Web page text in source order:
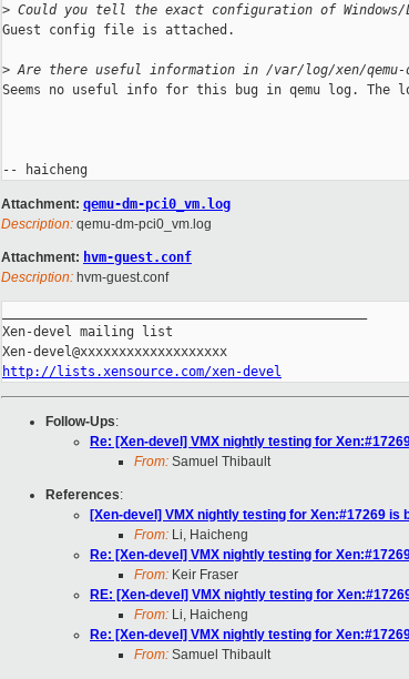
> Could you tell the exact configuration of Windows/
Guest config file is attached.
> Are there useful information in /var/log/xen/qemu-
Seems no useful info for this bug in qemu log. The
Attachment: qemu-dm-pci0_vm.log
Description: qemu-dm-pci0_vm.log
Attachment: hvm-guest.conf
Description: hvm-guest.conf
Xen-devel mailing list
http://lists.xensource.com/xen-devel
Follow-Ups:
Re: [Xen-devel] VMX nightly testing for
From: Samuel Thibault
References:
[Xen-devel] VMX nightly testing for Xen:#17269 is
From: Li, Haicheng
Re: [Xen-devel] VMX nightly testing for
From: Keir Fraser
RE: [Xen-devel] VMX nightly testing for
From: Li, Haicheng
Re: [Xen-devel] VMX nightly testing for
From: Samuel Thibault